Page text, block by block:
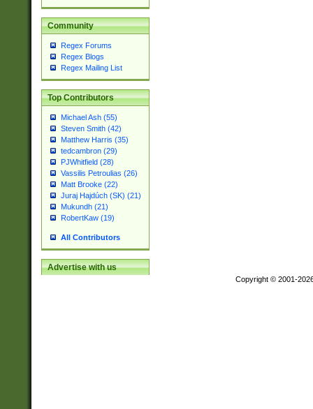
Community
Regex Forums
Regex Blogs
Regex Mailing List
Top Contributors
Michael Ash (55)
Steven Smith (42)
Matthew Harris (35)
tedcambron (29)
PJWhitfield (28)
Vassilis Petroulias (26)
Matt Brooke (22)
Juraj Hajdúch (SK) (21)
Mukundh (21)
RobertKaw (19)
All Contributors
Advertise with us
Copyright © 2001-